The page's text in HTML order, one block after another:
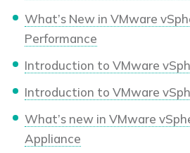
What’s New in VMware
Performance
Introduction to VMware
Introduction to VMware
What’s new in VMware
Appliance